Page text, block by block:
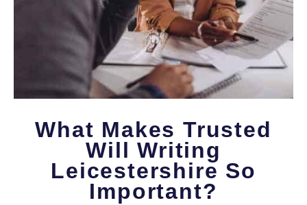
What Makes Trusted
Will Writing
Leicestershire So
Important?